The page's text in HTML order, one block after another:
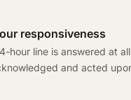
responsiveness
hour line is answered at
and acted